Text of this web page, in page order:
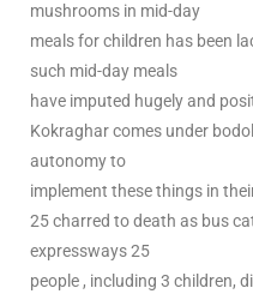
mushrooms in mid-day
meals for children has been
such mid-day meals
have imputed hugely and
Kokraghar comes under
autonomy to
implement these things in
25 charred to death as bus
expressways 25
people , including 3 children,